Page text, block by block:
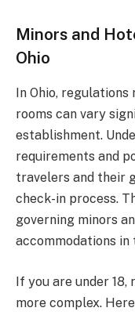
Minors and
Ohio
In Ohio,
rooms can vary
establishment.
requirements and
travelers and their
check-in process.
governing minors
accommodations
If you are under 18,
more complex.